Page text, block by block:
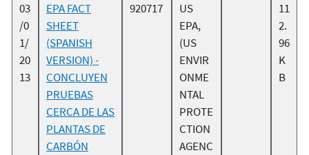
03
/0
1/
20
13
EPA FACT
SHEET
(SPANISH
VERSION) -
CONCLUYEN
PRUEBAS
CERCA DE LAS
PLANTAS DE
CARBÓN
920717
US
EPA,
(US
ENVIR
ONME
NTAL
PROTE
CTION
AGENC
11
2.
96
K
B